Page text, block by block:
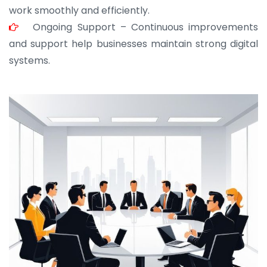
work smoothly and efficiently.
Ongoing Support – Continuous improvements
and support help businesses maintain strong digital
systems.
JOHN ABRAHAM
Morris, CEO
“ As a civil contractor, I rely on BuildHomeMart.com
for bulk orders. Their wide product range, fair